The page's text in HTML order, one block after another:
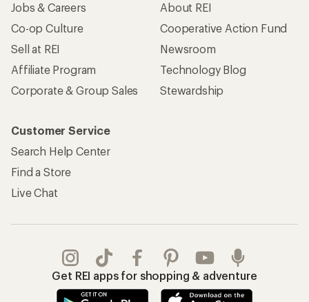
Jobs & Careers
Co-op Culture
Sell at REI
Affiliate Program
Corporate & Group Sales
About REI
Cooperative Action Fund
Newsroom
Technology Blog
Stewardship
Customer Service
Search Help Center
Find a Store
Live Chat
Get REI apps for shopping & adventure